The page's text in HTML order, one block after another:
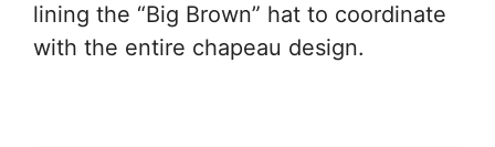
lining the “Big Brown” hat to coordinate
with the entire chapeau design.